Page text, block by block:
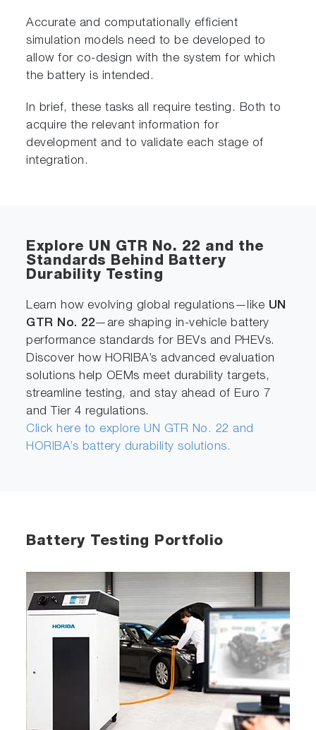
Accurate and computationally efficient
simulation models need to be developed to
allow for co-design with the system for which
the battery is intended.
In brief, these tasks all require testing. Both to
acquire the relevant information for
development and to validate each stage of
integration.
Explore UN GTR No. 22 and the
Standards Behind Battery
Durability Testing
Learn how evolving global regulations—like UN
GTR No. 22—are shaping in-vehicle battery
performance standards for BEVs and PHEVs.
Discover how HORIBA’s advanced evaluation
solutions help OEMs meet durability targets,
streamline testing, and stay ahead of Euro 7
and Tier 4 regulations.
Click here to explore UN GTR No. 22 and
HORIBA’s battery durability solutions.
Battery Testing Portfolio